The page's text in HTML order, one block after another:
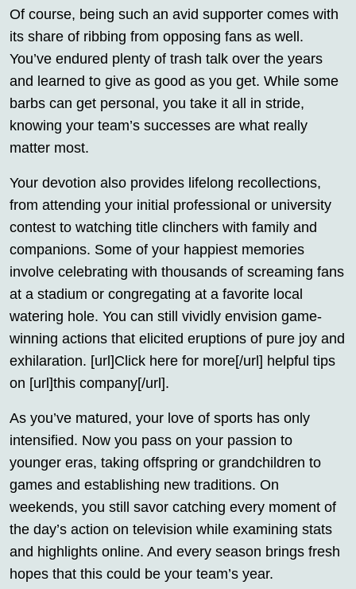
Of course, being such an avid supporter comes with
its share of ribbing from opposing fans as well.
You’ve endured plenty of trash talk over the years
and learned to give as good as you get. While some
barbs can get personal, you take it all in stride,
knowing your team’s successes are what really
matter most.
Your devotion also provides lifelong recollections,
from attending your initial professional or university
contest to watching title clinchers with family and
companions. Some of your happiest memories
involve celebrating with thousands of screaming fans
at a stadium or congregating at a favorite local
watering hole. You can still vividly envision game-
winning actions that elicited eruptions of pure joy and
exhilaration. [url]Click here for more[/url] helpful tips
on [url]this company[/url].
As you’ve matured, your love of sports has only
intensified. Now you pass on your passion to
younger eras, taking offspring or grandchildren to
games and establishing new traditions. On
weekends, you still savor catching every moment of
the day’s action on television while examining stats
and highlights online. And every season brings fresh
hopes that this could be your team’s year.